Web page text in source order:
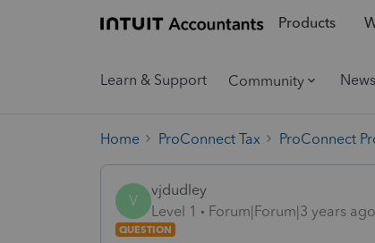
Products
Learn & Support Community
Home ProConnect Tax ProConnect
V
vjdudley
Level 1
Forum|Forum|3 years ago
QUESTION